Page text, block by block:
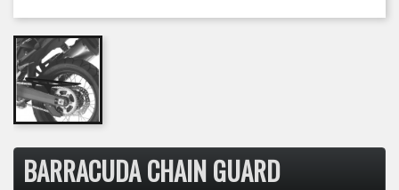
BARRACUDA CHAIN GUARD